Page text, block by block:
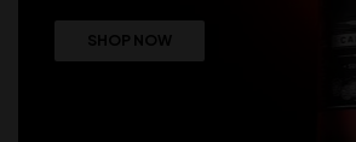
SHOP NOW